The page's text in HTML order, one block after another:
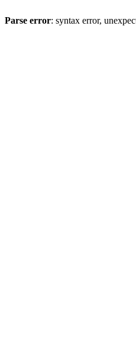
Parse error: syntax error,